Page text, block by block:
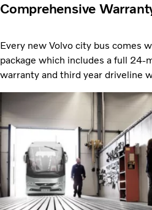
Comprehensive
Every new Volvo city bus comes
package which includes a full 24-
warranty and third year driveline